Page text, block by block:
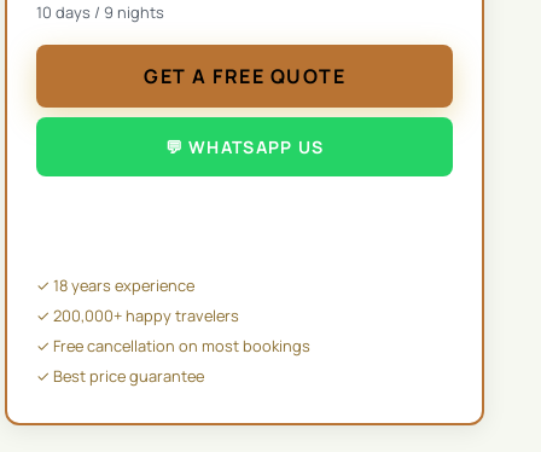
10 days /9 nights
GET A FREE QUOTE
💬 WHATSAPP US
✓ 18 years experience
✓ 200,000+ happy travelers
✓ Free cancellation on most bookings
✓ Best price guarantee